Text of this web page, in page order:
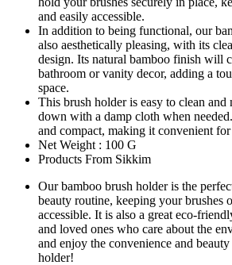
and easily accessible.
In addition to being functional, our
also aesthetically pleasing, with its
design. Its natural bamboo finish will
bathroom or vanity decor, adding a
space.
This brush holder is easy to clean
down with a damp cloth when
and compact, making it convenient
Net Weight : 100 G
Products From Sikkim
Our bamboo brush holder is the
beauty routine, keeping your brushes
accessible. It is also a great eco-
and loved ones who care about the
and enjoy the convenience and
holder!